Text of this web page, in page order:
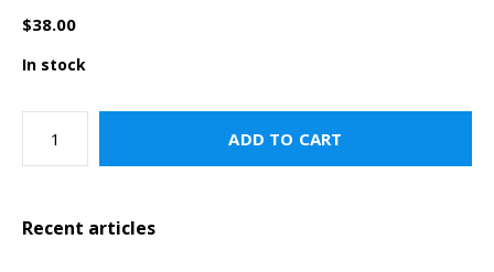
$38.00
In stock
ADD TO CART
Recent articles